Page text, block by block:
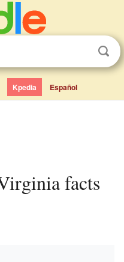
Kpedia Español